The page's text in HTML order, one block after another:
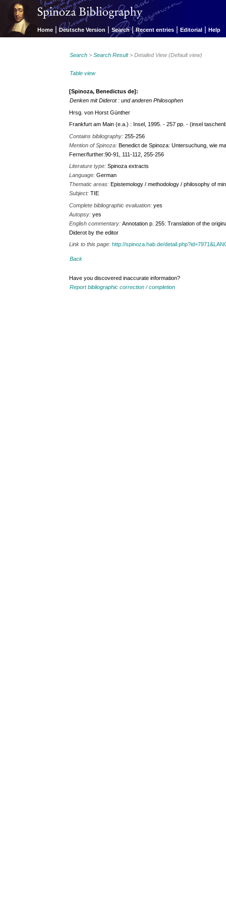
Home | Deutsche Version | Search | Recent entries | Editorial | Help
Search >Search Result> Detailed View (Default view)
Table view
[Spinoza, Benedictus de]:
Denken mit Diderot : und anderen Philosophen
Hrsg. von Horst Günther
Frankfurt am Main (e.a.) : Insel, 1995. - 257 pp. - (insel
Contains bibliography:255-256
Mention of Spinoza:Benedict de Spinoza: Untersuchung, wie
Ferner/further:90-91, 111-112, 255-256
Literature type:Spinoza extracts
Language:German
Thematic areas:Epistemology / methodology / philosophy of
Subject:TIE
Complete bibliographic evaluation:yes
Autopsy:yes
English commentary:Annotation p. 255: Translation of the
Diderot by the editor
Link to this page:http://spinoza.hab.de/
Back
Have you discovered inaccurate information?
Report bibliographic correction / completion